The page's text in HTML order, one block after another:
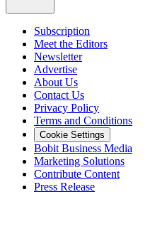
Subscription
Meet the Editors
Newsletter
Advertise
About Us
Contact Us
Privacy Policy
Terms and Conditions
Cookie Settings
Bobit Business Media
Marketing Solutions
Contribute Content
Press Release